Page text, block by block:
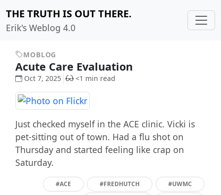
THE TRUTH IS OUT THERE.
Erik's Weblog 4.0
MOBLOG
Acute Care Evaluation
Oct 7, 2025 <1 min read
Just checked myself in the ACE clinic. Vicki is
pet-sitting out of town. Had a flu shot on
Thursday and started feeling like crap on
Saturday.
#ACE #FREDHUTCH
#UWMC